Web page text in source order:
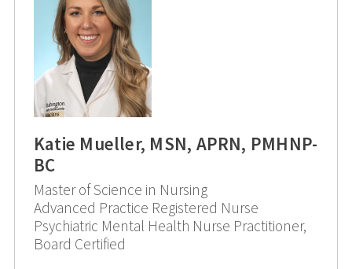
Katie Mueller, MSN, APRN, PMHNP-
BC
Master of Science in Nursing
Advanced Practice Registered Nurse
Psychiatric Mental Health Nurse Practitioner,
Board Certified